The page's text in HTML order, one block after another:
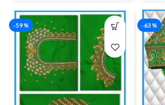
-59% -63%